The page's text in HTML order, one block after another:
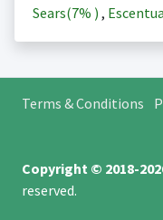
Sears(7% ) ,
Terms & Conditions
Copyright © 2018-
reserved.